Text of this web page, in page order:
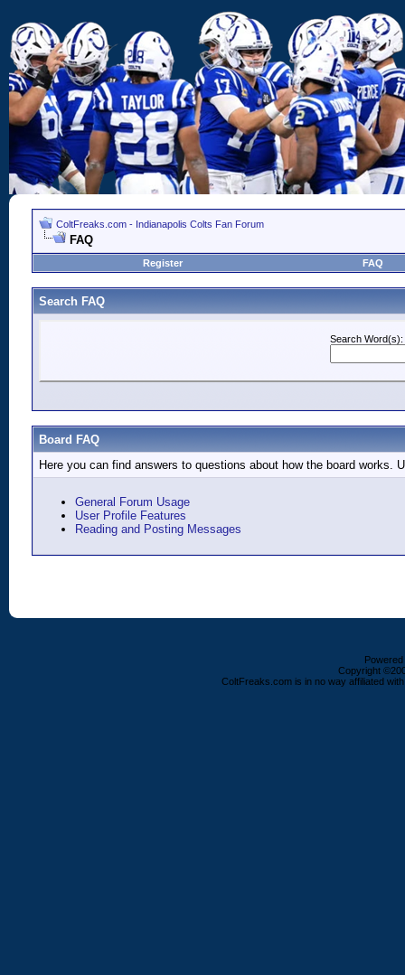
ColtFreaks.com - Indianapolis Colts Fan Forum
FAQ
Register FAQ
Search FAQ
Search Word(s):
Board FAQ
Here you can find answers to questions about how the board
General Forum Usage
User Profile Features
Reading and Posting Messages
Copyright
ColtFreaks.com is in no way affiliated